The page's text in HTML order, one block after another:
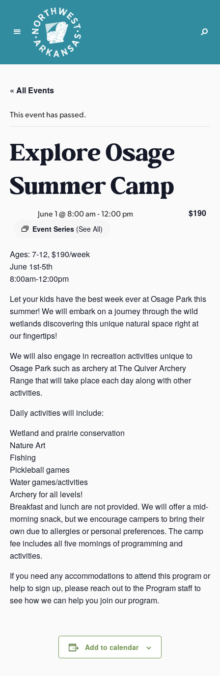
N
r
t
w
t
r
k
n
s
s
« All Events
This event has passed.
Explore Osage
Summer Camp
June 1 @ 8:00 am-12:00 pm
Event Series (See All)
$190
Ages: 7-12, $190/week
June 1st-5th
8:00am-12:00pm
Let your kids have the best week ever at Osage Park this
summer! We will embark on a journey through the wild
wetlands discovering this unique natural space right at
our fingertips!
We will also engage in recreation activities unique to
Osage Park such as archery at The Quiver Archery
Range that will take place each day along with other
activities.
Daily activities will include:
Wetland and prairie conservation
Nature Art
Fishing
Pickleball games
Water games/activities
Archery for all levels!
Breakfast and lunch are not provided. We will offer a mid-
morning snack, but we encourage campers to bring their
own due to allergies or personal preferences. The camp
fee includes all five mornings of programming and
activities.
If you need any accommodations to attend this program or
help to sign up, please reach out to the Program staff to
see how we can help you join our program.
Add to calendar